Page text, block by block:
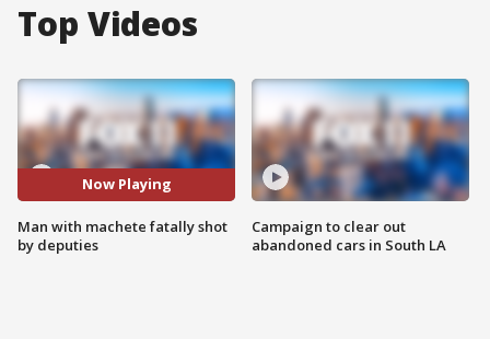
Top Videos
Now Playing
Man with machete fatally shot
by deputies
Campaign to clear out
abandoned cars in South LA